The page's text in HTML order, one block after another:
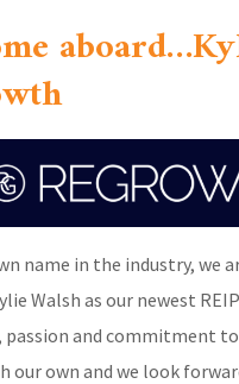
name in the industry, we
Walsh as our newest
passion and commitment
our own and we look